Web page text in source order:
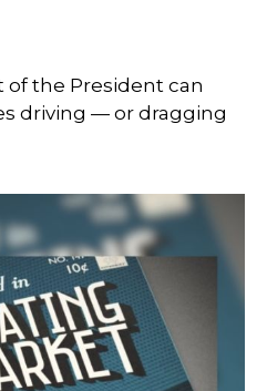
of the President can
driving — or dragging